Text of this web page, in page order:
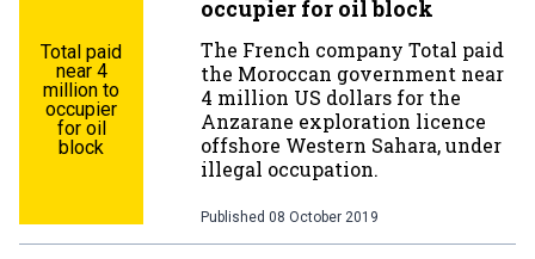
Total paid
near 4
million to
occupier
for oil
block
occupier for oil block
The French company Total paid
the Moroccan government near
4 million US dollars for the
Anzarane exploration licence
offshore Western Sahara, under
illegal occupation.
Published 08 October 2019